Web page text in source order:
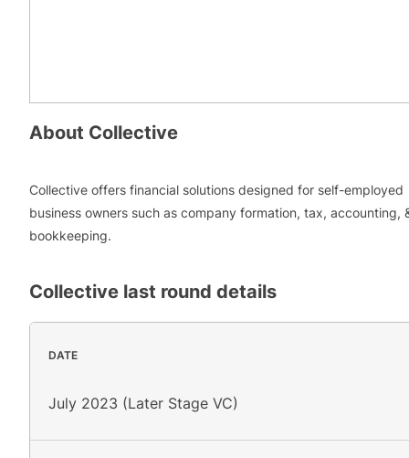
About Collective
Collective offers financial solutions designed for self-employed
business owners such as company formation, tax, accounting,
bookkeeping.
Collective last round details
DATE
July 2023 (Later Stage VC)